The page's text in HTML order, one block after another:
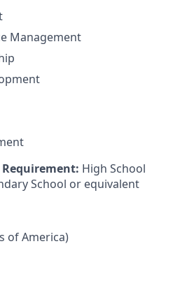
Management
High School
School or equivalent
of America)